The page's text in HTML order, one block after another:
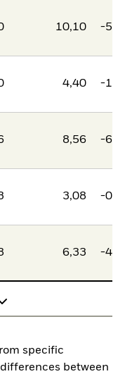
10,10 -
4,40 -
8,56 -
3,08 -
6,33 -
specific
between